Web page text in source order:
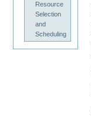
Resource
Selection
and
Scheduling